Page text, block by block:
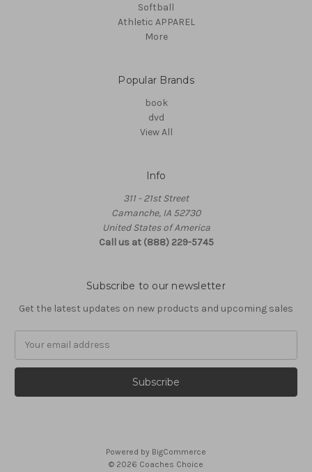
Softball
Athletic APPAREL
More
Popular Brands
book
dvd
View All
Info
311 - 21st Street
Camanche, IA 52730
United States of America
Call us at (888) 229-5745
Subscribe to our newsletter
Get the latest updates on new products and upcoming sales
Powered by BigCommerce
© 2026 Coaches Choice